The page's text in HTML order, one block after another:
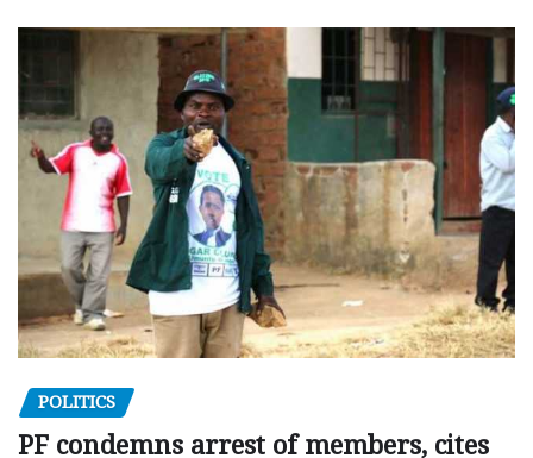
POLITICS
PF condemns arrest of members, cites